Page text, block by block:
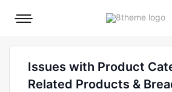
Mobile
Issues with Product
Related Products &